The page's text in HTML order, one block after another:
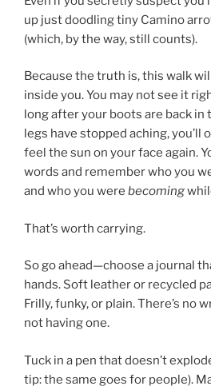
up just doodling tiny Camino
(which, by the way, still counts).
Because the truth is, this walk
inside you. You may not see it
long after your boots are back in
legs have stopped aching, you’ll
feel the sun on your face again.
words and remember who you
and who you were becoming
That’s worth carrying.
So go ahead—choose a journal
hands. Soft leather or recycled
Frilly, funky, or plain. There’s no
not having one.
Tuck in a pen that doesn’t
tip: the same goes for people).